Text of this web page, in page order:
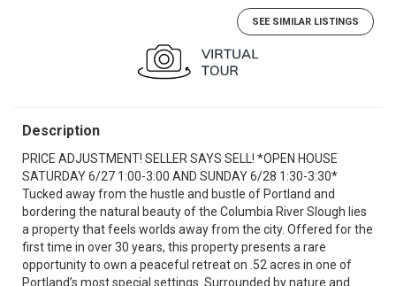
SEE SIMILAR LISTINGS
Description
PRICE ADJUSTMENT! SELLER SAYS SELL! *OPEN HOUSE
SATURDAY 6/27 1:00-3:00 AND SUNDAY 6/28 1:30-3:30*
Tucked away from the hustle and bustle of Portland and
bordering the natural beauty of the Columbia River Slough lies
a property that feels worlds away from the city. Offered for the
first time in over 30 years, this property presents a rare
opportunity to own a peaceful retreat on .52 acres in one of
Portland’s most special settings. Surrounded by nature and